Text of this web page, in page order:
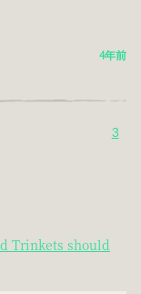
4年前
3
Trinkets should